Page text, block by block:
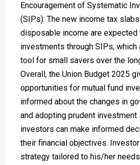
Encouragement of Systematic
(SIPs): The new income tax
disposable income are
investments through SIPs, which
tool for small savers over the
Overall, the Union Budget 2025
opportunities for mutual fund
informed about the changes in
and adopting prudent
investors can make informed
their financial objectives.
strategy tailored to his/her